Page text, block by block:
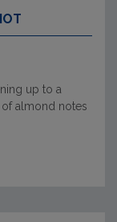
up to a
almond notes